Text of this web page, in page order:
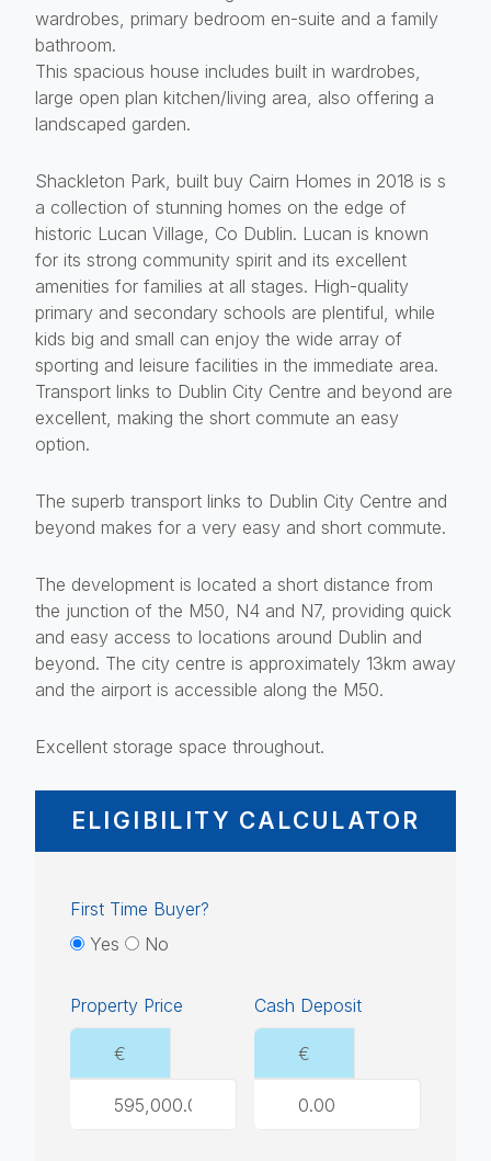
wardrobes, primary bedroom en-suite and a family
bathroom.
This spacious house includes built in wardrobes,
large open plan kitchen/living area, also offering a
landscaped garden.
Shackleton Park, built buy Cairn Homes in 2018 is s
a collection of stunning homes on the edge of
historic Lucan Village, Co Dublin. Lucan is known
for its strong community spirit and its excellent
amenities for families at all stages. High-quality
primary and secondary schools are plentiful, while
kids big and small can enjoy the wide array of
sporting and leisure facilities in the immediate area.
Transport links to Dublin City Centre and beyond are
excellent, making the short commute an easy
option.
The superb transport links to Dublin City Centre and
beyond makes for a very easy and short commute.
The development is located a short distance from
the junction of the M50, N4 and N7, providing quick
and easy access to locations around Dublin and
beyond. The city centre is approximately 13km away
and the airport is accessible along the M50.
Excellent storage space throughout.
ELIGIBILITY CALCULATOR
First Time Buyer?
Yes
No
Property Price
€
Cash Deposit
€